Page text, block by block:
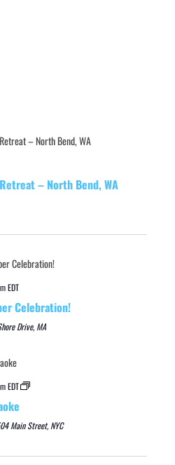
– North Bend, WA
EDT
Celebration!
Drive, MA
EDT
Main Street, NYC